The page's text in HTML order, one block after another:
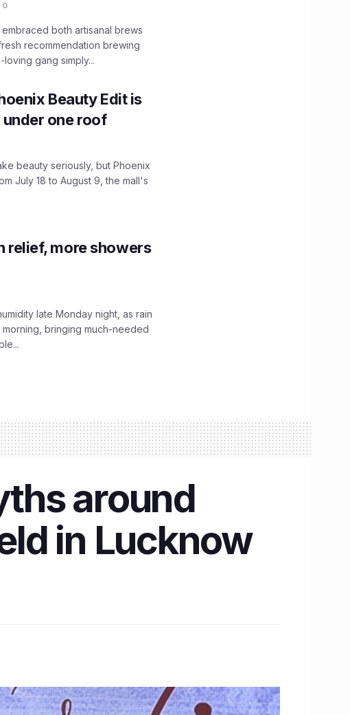
0
both artisanal brews
recommendation brewing
gang simply...
Beauty Edit is
one roof
beauty seriously, but Phoenix
July 18 to August 9, the mall's
relief, more showers
late Monday night, as rain
bringing much-needed
around
in Lucknow